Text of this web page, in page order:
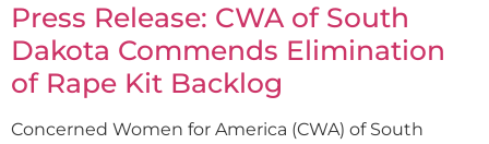
Press Release: CWA of South
Dakota Commends Elimination
of Rape Kit Backlog
Concerned Women for America (CWA) of South